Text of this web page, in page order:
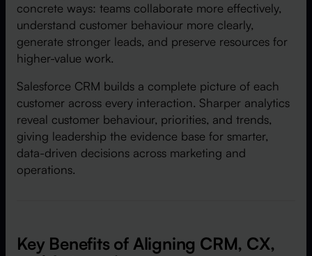
concrete ways: teams collaborate more effectively,
understand customer behaviour more clearly,
generate stronger leads, and preserve resources for
higher-value work.
Salesforce CRM builds a complete picture of each
customer across every interaction. Sharper analytics
reveal customer behaviour, priorities, and trends,
giving leadership the evidence base for smarter,
data-driven decisions across marketing and
operations.
Key Benefits of Aligning CRM, CX,